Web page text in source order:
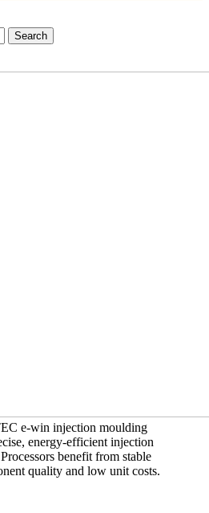
e-win injection moulding
energy-efficient injection
benefit from stable
quality and low unit costs.